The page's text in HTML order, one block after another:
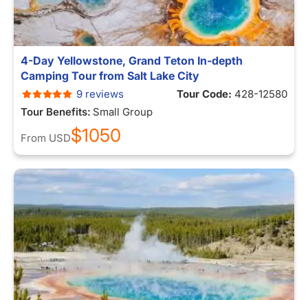
4-Day Yellowstone, Grand Teton In-depth
Camping Tour from Salt Lake City
9 reviews Tour Code: 428-12580
Tour Benefits: Small Group
From USD$1050